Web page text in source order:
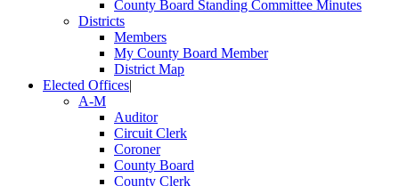
County Board Standing Committee Minutes
Districts
Members
My County Board Member
District Map
Elected Offices|
A-M
Auditor
Circuit Clerk
Coroner
County Board
County Clerk